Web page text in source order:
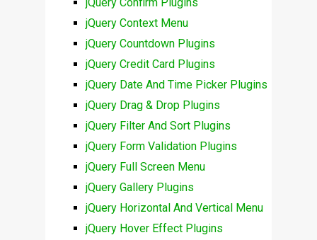
jQuery Context Menu
jQuery Countdown Plugins
jQuery Credit Card Plugins
jQuery Date And Time Picker Plugins
jQuery Drag & Drop Plugins
jQuery Filter And Sort Plugins
jQuery Form Validation Plugins
jQuery Full Screen Menu
jQuery Gallery Plugins
jQuery Horizontal And Vertical Menu
jQuery Hover Effect Plugins